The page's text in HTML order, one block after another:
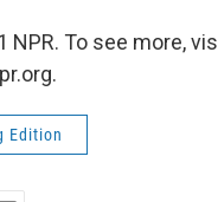
NPR. To see more,
Edition